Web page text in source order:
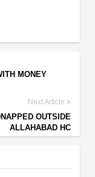
MONEY
Next Article
OUTSIDE
ALLAHABAD HC